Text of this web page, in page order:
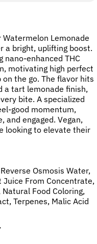
Subcategory
#Gummies
CBG#Daytime
Mood Boost
# Watermelon
10MG
Lemonade
a bright, uplifting boost.
nano-enhanced THC
motivating high perfect
the go. The flavor hits
a tart lemonade finish,
bite. A specialized
good momentum,
and engaged. Vegan,
looking to elevate their
Osmosis Water,
Juice From Concentrate,
Food Coloring,
Terpenes, Malic Acid